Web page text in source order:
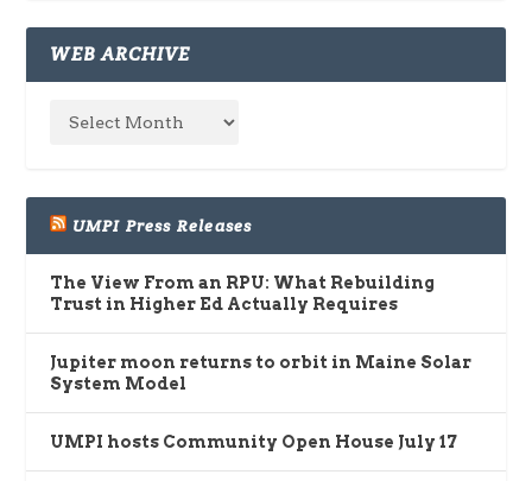
WEB ARCHIVE
UMPI Press Releases
The View From an RPU: What Rebuilding
Trust in Higher Ed Actually Requires
Jupiter moon returns to orbit in Maine Solar
System Model
UMPI hosts Community Open House July 17